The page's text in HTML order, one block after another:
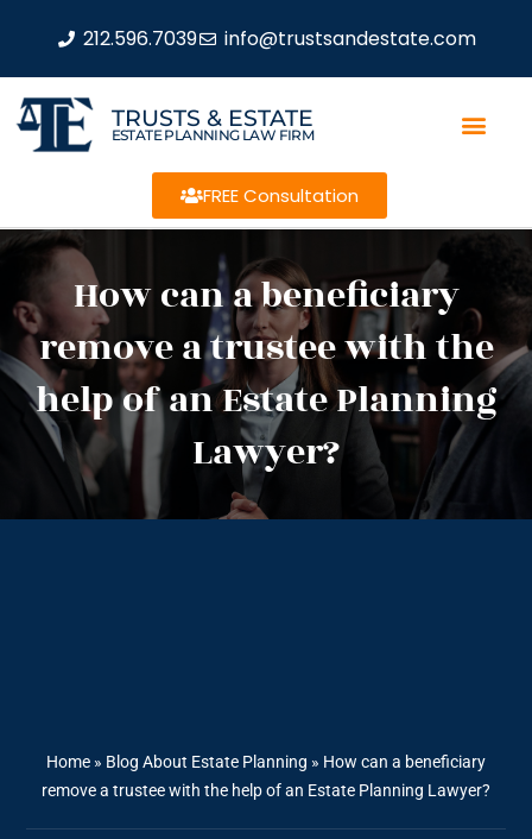
212.596.7039 info@trustsandestate.com
TRUSTS & ESTATE
ESTATE PLANNING LAW FIRM
FREE Consultation
How can a beneficiary
remove a trustee with the
help of an Estate Planning
Lawyer?
Home » Blog About Estate Planning » How can a beneficiary
remove a trustee with the help of an Estate Planning Lawyer?